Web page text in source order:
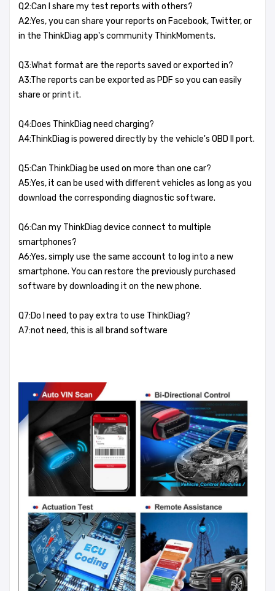
Q2:Can I share my test reports with others?
A2:Yes, you can share your reports on Facebook, Twitter, or
in the ThinkDiag app's community ThinkMoments.
Q3:What format are the reports saved or exported in?
A3:The reports can be exported as PDF so you can easily
share or print it.
Q4:Does ThinkDiag need charging?
A4:ThinkDiag is powered directly by the vehicle's OBD II port.
Q5:Can ThinkDiag be used on more than one car?
A5:Yes, it can be used with different vehicles as long as you
download the corresponding diagnostic software.
Q6:Can my ThinkDiag device connect to multiple
smartphones?
A6:Yes, simply use the same account to log into a new
smartphone. You can restore the previously purchased
software by downloading it on the new phone.
Q7:Do I need to pay extra to use ThinkDiag?
A7:not need, this is all brand software